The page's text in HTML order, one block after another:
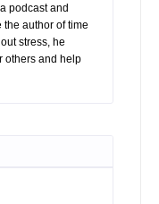
podcast and
the author of time
stress, he
others and help